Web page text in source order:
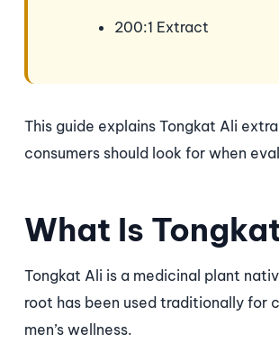
200:1 Extract
This guide explains Tongkat Ali
consumers should look for when
What Is
Tongkat Ali is a medicinal plant
root has been used traditionally for
men’s wellness.